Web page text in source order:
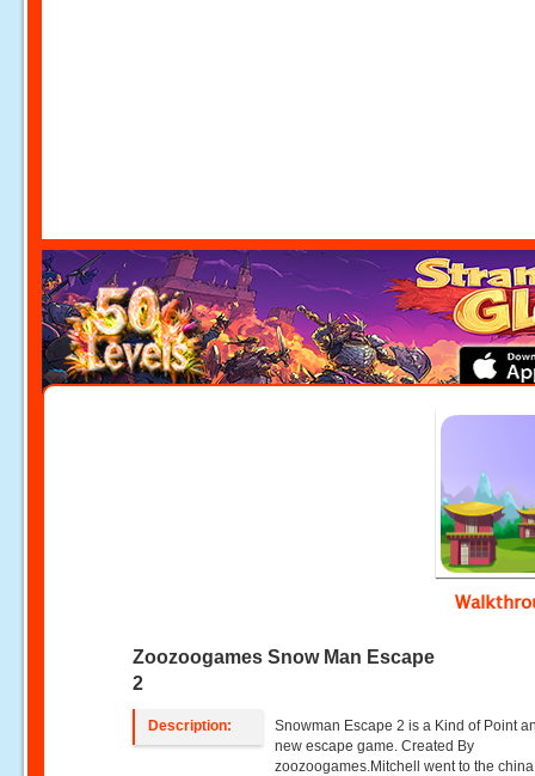
Zoozoogames Snow Man Escape
2
Description:
Snowman Escape 2 is a Kind of Point
new escape game. Created By
zoozoogames.Mitchell went to the